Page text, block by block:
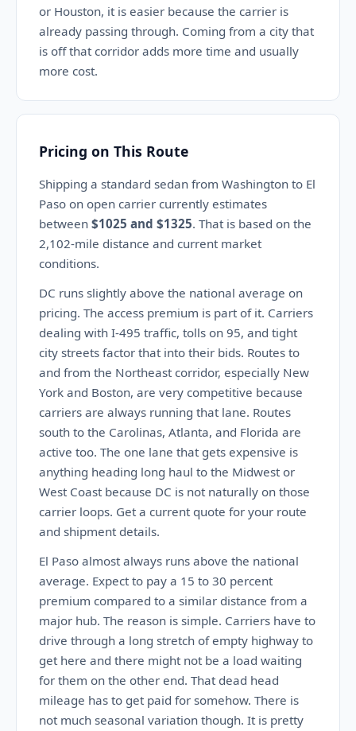
or Houston, it is easier because the carrier is
already passing through. Coming from a city that
is off that corridor adds more time and usually
more cost.
Pricing on This Route
Shipping a standard sedan from Washington to El
Paso on open carrier currently estimates
between $1025 and $1325. That is based on the
2,102-mile distance and current market
conditions.
DC runs slightly above the national average on
pricing. The access premium is part of it. Carriers
dealing with I-495 traffic, tolls on 95, and tight
city streets factor that into their bids. Routes to
and from the Northeast corridor, especially New
York and Boston, are very competitive because
carriers are always running that lane. Routes
south to the Carolinas, Atlanta, and Florida are
active too. The one lane that gets expensive is
anything heading long haul to the Midwest or
West Coast because DC is not naturally on those
carrier loops. Get a current quote for your route
and shipment details.
El Paso almost always runs above the national
average. Expect to pay a 15 to 30 percent
premium compared to a similar distance from a
major hub. The reason is simple. Carriers have to
drive through a long stretch of empty highway to
get here and there might not be a load waiting
for them on the other end. That dead head
mileage has to get paid for somehow. There is
not much seasonal variation though. It is pretty